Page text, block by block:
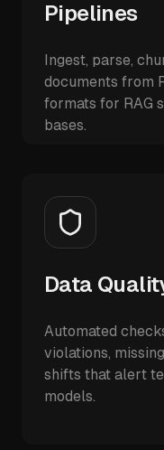
Pipelines
Ingest, parse,
documents from
formats for RAG
bases.
Data
Automated
violations,
shifts that alert
models.